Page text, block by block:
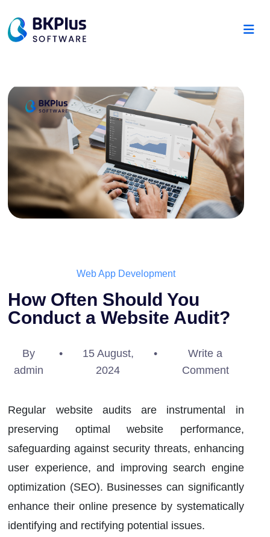
Web App Development
How Often Should You
Conduct a Website Audit?
By
admin
•
15 August,
2024
•
Write a
Comment
Regular website audits are instrumental in
preserving optimal website performance,
safeguarding against security threats, enhancing
user experience, and improving search engine
optimization (SEO). Businesses can significantly
enhance their online presence by systematically
identifying and rectifying potential issues.